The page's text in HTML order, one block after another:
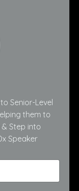
Senior-Level
them to
Step into
Speaker